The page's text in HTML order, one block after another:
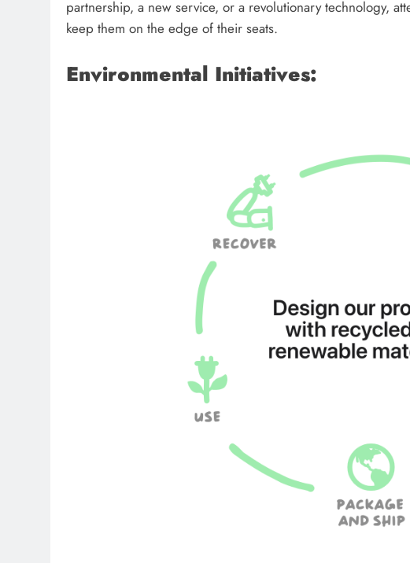
partnership, a new service, or a revolutionary technology,
keep them on the edge of their seats.
Environmental Initiatives: